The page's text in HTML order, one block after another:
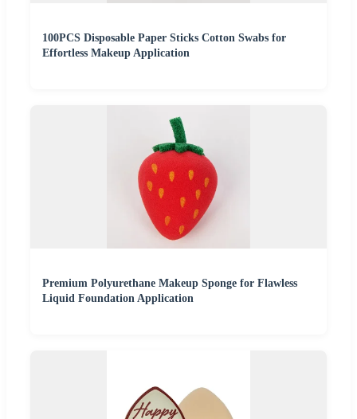
100PCS Disposable Paper Sticks Cotton Swabs for
Effortless Makeup Application
Premium Polyurethane Makeup Sponge for Flawless
Liquid Foundation Application